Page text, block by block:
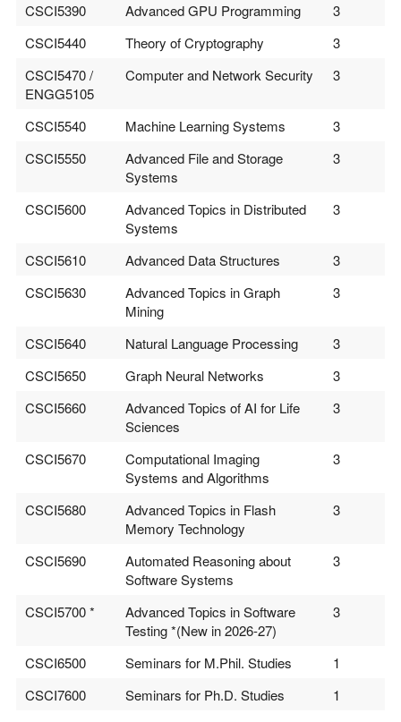
CSCI5390
Advanced GPU Programming
3
CSCI5440
Theory of Cryptography
3
CSCI5470 /
ENGG5105
Computer and Network Security 3
CSCI5540 Machine Learning Systems
3
CSCI5550
Advanced File and Storage
Systems
3
CSCI5600
Advanced Topics in Distributed
Systems
3
CSCI5610 Advanced Data Structures
3
CSCI5630
Advanced Topics in Graph
Mining
3
CSCI5640 Natural Language Processing
3
CSCI5650
Graph Neural Networks
3
CSCI5660
Advanced Topics of AI for Life
Sciences
3
CSCI5670
Computational Imaging
Systems and Algorithms
3
CSCI5680
Advanced Topics in Flash
Memory Technology
3
CSCI5690
Automated Reasoning about
Software Systems
3
CSCI5700 *
Advanced Topics in Software
Testing *(New in 2026-27)
3
CSCI6500 Seminars for M.Phil. Studies
1
CSCI7600
Seminars for Ph.D. Studies
1